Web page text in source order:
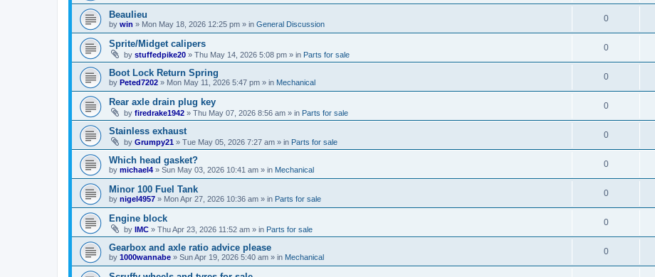
Beaulieu
by win » Mon May 18, 2026 12:25 pm » in General Discussion
0
Sprite/Midget calipers
by stuffedpike20 » Thu May 14, 2026 5:08 pm » in Parts for sale
0
Boot Lock Return Spring
by Peted7202 » Mon May 11, 2026 5:47 pm » in Mechanical
0
Rear axle drain plug key
by firedrake1942 » Thu May 07, 2026 8:56 am » in Parts for sale
0
Stainless exhaust
by Grumpy21 » Tue May 05, 2026 7:27 am » in Parts for sale
0
Which head gasket?
by michael4 » Sun May 03, 2026 10:41 am » in Mechanical
0
Minor 100 Fuel Tank
by nigel4957 » Mon Apr 27, 2026 10:36 am » in Parts for sale
0
Engine block
by IMC » Thu Apr 23, 2026 11:52 am » in Parts for sale
0
Gearbox and axle ratio advice please
by 1000wannabe » Sun Apr 19, 2026 5:40 am » in Mechanical
0